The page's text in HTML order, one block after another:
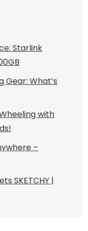
Starlink
Gear: What’s
with
–
SKETCHY |